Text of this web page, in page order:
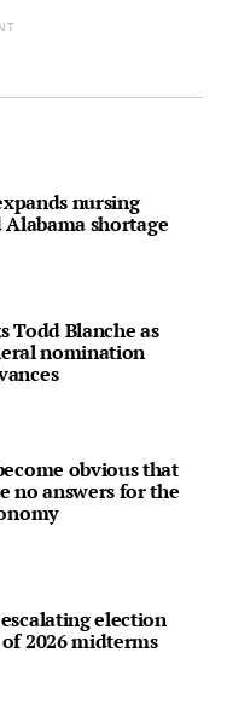
nursing
shortage
Todd Blanche as
nomination
obvious that
no answers for the
election
2026 midterms